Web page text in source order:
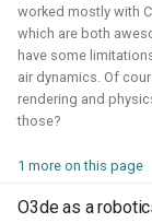
worked mostly with
which are both
have some
air dynamics. Of
rendering and
those?
1 more on this page
O3de as a
During the
engine. I've
autonomous
sponsored by the
Blogposts:
Videos: